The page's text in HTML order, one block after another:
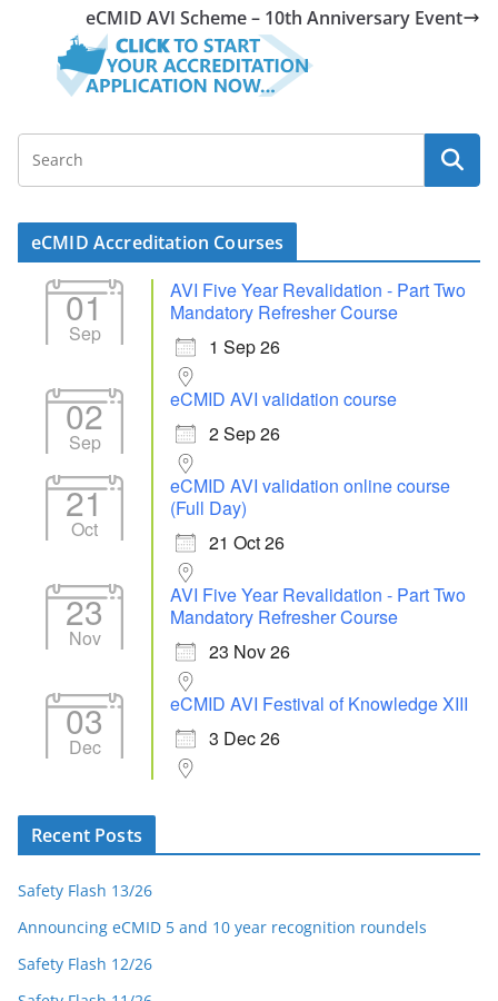
eCMID AVI Scheme – 10th Anniversary Event
eCMID Accreditation Courses
01
Sep
AVI Five Year Revalidation - Part Two
Mandatory Refresher Course
1 Sep 26
02
Sep
eCMID AVI validation course
2 Sep 26
21
Oct
eCMID AVI validation online course
(Full Day)
21 Oct 26
23
Nov
AVI Five Year Revalidation - Part Two
Mandatory Refresher Course
23 Nov 26
03
Dec
eCMID AVI Festival of Knowledge XIII
3 Dec 26
Recent Posts
Safety Flash 13/26
Announcing eCMID 5 and 10 year recognition roundels
Safety Flash 12/26